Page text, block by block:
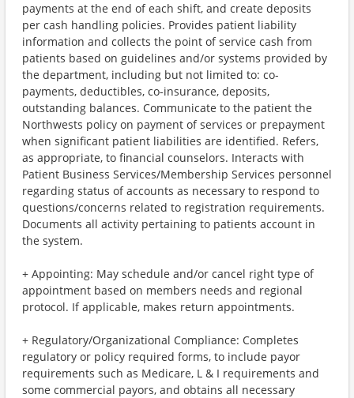
payments at the end of each shift, and create deposits
per cash handling policies. Provides patient liability
information and collects the point of service cash from
patients based on guidelines and/or systems provided by
the department, including but not limited to: co-
payments, deductibles, co-insurance, deposits,
outstanding balances. Communicate to the patient the
Northwests policy on payment of services or prepayment
when significant patient liabilities are identified. Refers,
as appropriate, to financial counselors. Interacts with
Patient Business Services/Membership Services personnel
regarding status of accounts as necessary to respond to
questions/concerns related to registration requirements.
Documents all activity pertaining to patients account in
the system.
+ Appointing: May schedule and/or cancel right type of
appointment based on members needs and regional
protocol. If applicable, makes return appointments.
+ Regulatory/Organizational Compliance: Completes
regulatory or policy required forms, to include payor
requirements such as Medicare, L & I requirements and
some commercial payors, and obtains all necessary